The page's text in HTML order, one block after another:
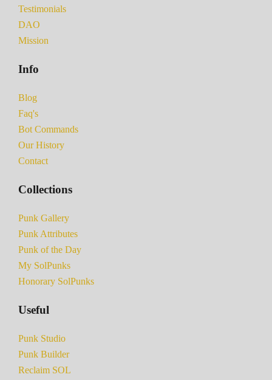
Testimonials
DAO
Mission
Info
Blog
Faq's
Bot Commands
Our History
Contact
Collections
Punk Gallery
Punk Attributes
Punk of the Day
My SolPunks
Honorary SolPunks
Useful
Punk Studio
Punk Builder
Reclaim SOL